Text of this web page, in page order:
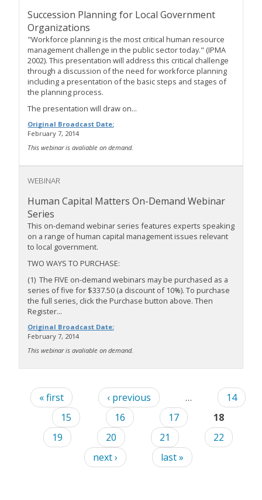
Succession Planning for Local Government
Organizations
"Workforce planning is the most critical human resource
management challenge in the public sector today." (IPMA
2002). This presentation will address this critical challenge
through a discussion of the need for workforce planning
including a presentation of the basic steps and stages of
the planning process.
The presentation will draw on...
Original Broadcast Date:
February 7, 2014
This webinar is avaliable on demand.
WEBINAR
Human Capital Matters On-Demand Webinar
Series
This on-demand webinar series features experts speaking
on a range of human capital management issues relevant
to local government.
TWO WAYS TO PURCHASE:
(1) The FIVE on-demand webinars may be purchased as a
series of five for $337.50 (a discount of 10%). To purchase
the full series, click the Purchase button above. Then
Register...
Original Broadcast Date:
February 7, 2014
This webinar is avaliable on demand.
« first ‹ previous …
14
15
16 17
18
19
20 21
22
next ›
last »